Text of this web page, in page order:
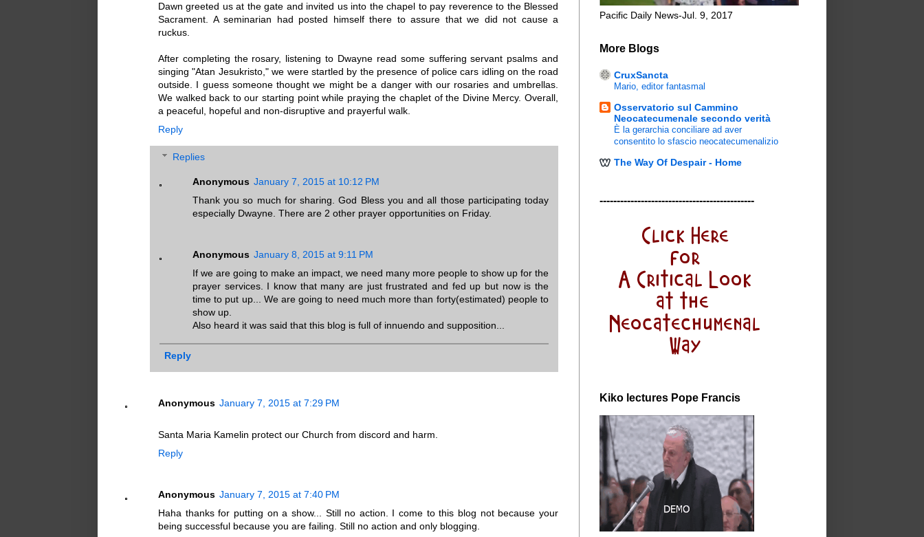
Dawn greeted us at the gate and invited us into the chapel to pay reverence to the Blessed
Sacrament. A seminarian had posted himself there to assure that we did not cause a
ruckus.
After completing the rosary, listening to Dwayne read some suffering servant psalms and
singing "Atan Jesukristo," we were startled by the presence of police cars idling on the road
outside. I guess someone thought we might be a danger with our rosaries and umbrellas.
We walked back to our starting point while praying the chaplet of the Divine Mercy. Overall,
a peaceful, hopeful and non-disruptive and prayerful walk.
Reply
Replies
Anonymous January 7, 2015 at 10:12 PM
Thank you so much for sharing. God Bless you and all those participating today
especially Dwayne. There are 2 other prayer opportunities on Friday.
Anonymous January 8, 2015 at 9:11 PM
If we are going to make an impact, we need many more people to show up for the
prayer services. I know that many are just frustrated and fed up but now is the
time to put up... We are going to need much more than forty(estimated) people to
show up.
Also heard it was said that this blog is full of innuendo and supposition...
Reply
Anonymous January 7, 2015 at 7:29 PM
Santa Maria Kamelin protect our Church from discord and harm.
Reply
Anonymous January 7, 2015 at 7:40 PM
Haha thanks for putting on a show... Still no action. I come to this blog not because your
being successful because you are failing. Still no action and only blogging.
Pacific Daily News-Jul. 9, 2017
More Blogs
CruxSancta
Mario, editor fantasmal
Osservatorio sul Cammino
Neocatecumenale secondo verità
È la gerarchia conciliare ad aver
consentito lo sfascio neocatecumenalizio
The Way Of Despair - Home
---------------------------------------------
Kiko lectures Pope Francis